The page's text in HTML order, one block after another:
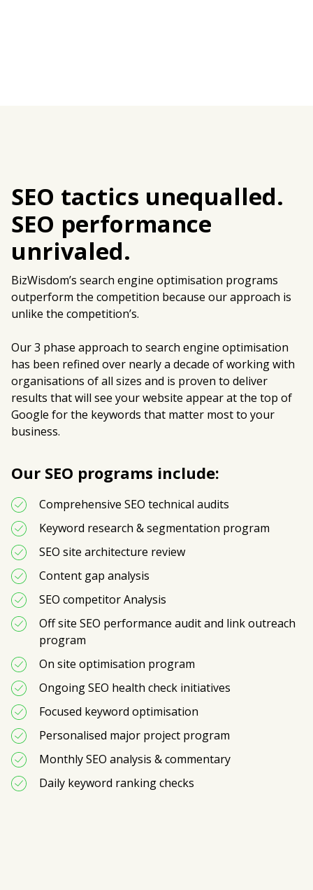
SEO tactics unequalled.
SEO performance
unrivaled.
BizWisdom’s search engine optimisation programs
outperform the competition because our approach is
unlike the competition’s.
Our 3 phase approach to search engine optimisation
has been refined over nearly a decade of working with
organisations of all sizes and is proven to deliver
results that will see your website appear at the top of
Google for the keywords that matter most to your
business.
Our SEO programs include:
Comprehensive SEO technical audits
Keyword research & segmentation program
SEO site architecture review
Content gap analysis
SEO competitor Analysis
Off site SEO performance audit and link outreach
program
On site optimisation program
Ongoing SEO health check initiatives
Focused keyword optimisation
Personalised major project program
Monthly SEO analysis & commentary
Daily keyword ranking checks